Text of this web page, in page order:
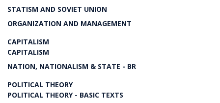
STATISM AND SOVIET UNION
ORGANIZATION AND MANAGEMENT
CAPITALISM
CAPITALISM
NATION, NATIONALISM & STATE - BR
POLITICAL THEORY
POLITICAL THEORY - BASIC TEXTS